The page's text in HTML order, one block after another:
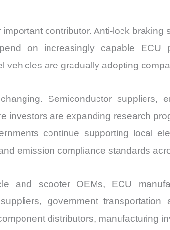
contributor. Anti-lock
on increasingly capable ECU
vehicles are gradually adopting
Semiconductor suppliers,
investors are expanding research
continue supporting local
emission compliance standards
and scooter OEMs, ECU
government
distributors, manufacturing